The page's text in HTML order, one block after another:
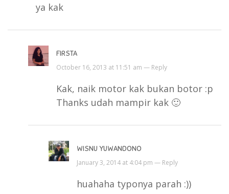
ya kak
FIRSTA
October 16, 2013 at 11:51 am — Reply
Kak, naik motor kak bukan botor :p
Thanks udah mampir kak 🙂
WISNU YUWANDONO
January 3, 2014 at 4:04 pm — Reply
huahaha typonya parah :))